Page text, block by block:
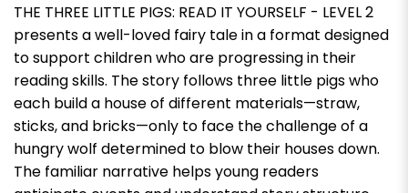
THE THREE LITTLE PIGS: READ IT YOURSELF - LEVEL 2
presents a well-loved fairy tale in a format designed
to support children who are progressing in their
reading skills. The story follows three little pigs who
each build a house of different materials—straw,
sticks, and bricks—only to face the challenge of a
hungry wolf determined to blow their houses down.
The familiar narrative helps young readers